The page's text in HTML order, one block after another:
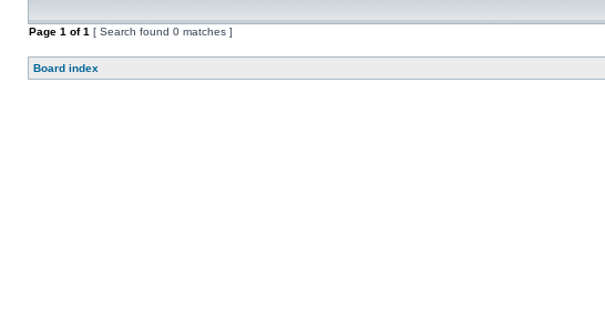
Page 1 of1 [ Search found 0 matches ]
Board index